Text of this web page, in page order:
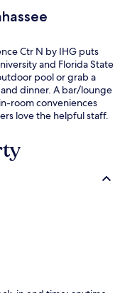
Ctr N by IHG puts
and Florida State
pool or grab a
dinner. A bar/lounge
room conveniences
love the helpful staff.